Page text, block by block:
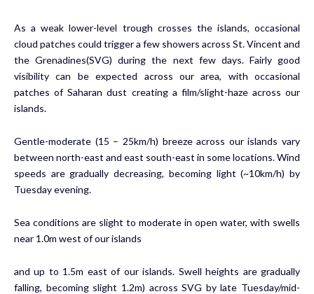
As a weak lower-level trough crosses the islands, occasional
cloud patches could trigger a few showers across St. Vincent and
the Grenadines(SVG) during the next few days. Fairly good
visibility can be expected across our area, with occasional
patches of Saharan dust creating a film/slight-haze across our
islands.
Gentle-moderate (15 – 25km/h) breeze across our islands vary
between north-east and east south-east in some locations. Wind
speeds are gradually decreasing, becoming light (~10km/h) by
Tuesday evening.
Sea conditions are slight to moderate in open water, with swells
near 1.0m west of our islands
and up to 1.5m east of our islands. Swell heights are gradually
falling, becoming slight 1.2m) across SVG by late Tuesday/mid-